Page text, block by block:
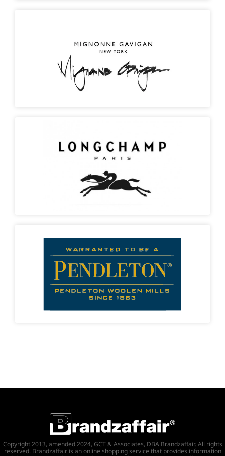
Copyright 2013, amended 2024, GCT & Associates, DBA Brandzaffair. All rights
reserved. Brandzaffair is an online shopping service that provides information